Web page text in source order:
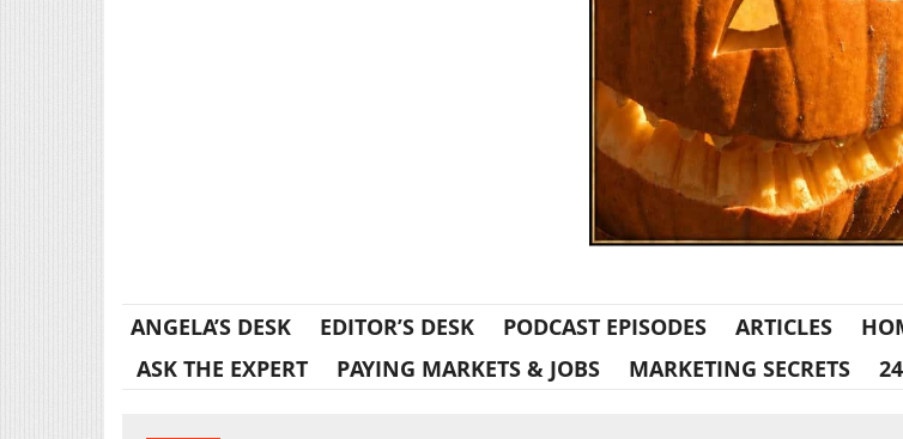
ANGELA’S DESK EDITOR’S DESK PODCAST EPISODES ARTICLES
ASK THE EXPERT
PAYING MARKETS & JOBS MARKETING SECRETS